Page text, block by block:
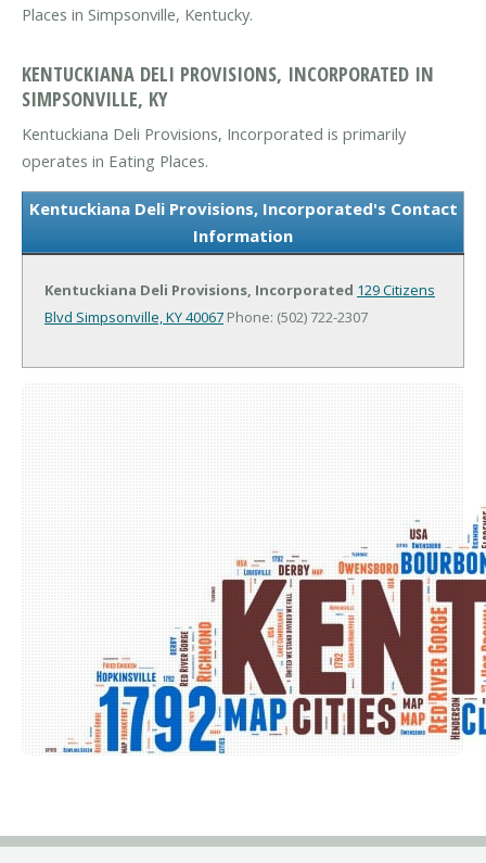
Places in Simpsonville, Kentucky.
KENTUCKIANA DELI PROVISIONS, INCORPORATED IN
SIMPSONVILLE, KY
Kentuckiana Deli Provisions, Incorporated is primarily
operates in Eating Places.
Kentuckiana Deli Provisions, Incorporated's Contact
Information
Kentuckiana Deli Provisions, Incorporated 129 Citizens
Blvd Simpsonville, KY 40067 Phone: (502) 722-2307